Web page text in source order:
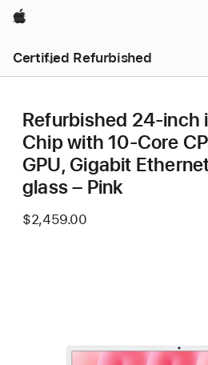
Apple
Certified Refurbished
Refurbished 24-inch
Chip with 10-Core
GPU, Gigabit
glass – Pink
$2,459.00